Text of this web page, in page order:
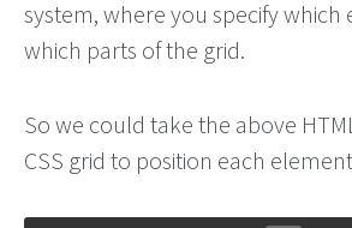
system, where you specify which
which parts of the grid.
So we could take the above
CSS grid to position each